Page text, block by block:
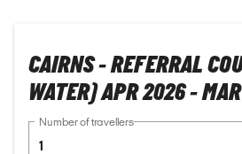
CAIRNS - REFERRAL
WATER) APR 2026 -
Number of travellers
1